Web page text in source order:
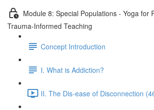
Module 8: Special Populations - Yoga for
Trauma-Informed Teaching
Concept Introduction
I. What is Addiction?
II. The Dis-ease of Disconnection